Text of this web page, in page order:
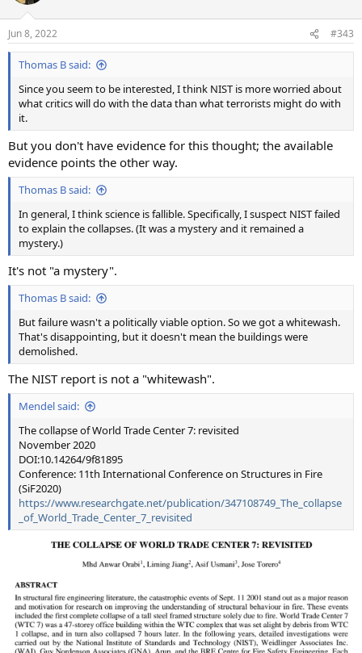
Jun 8, 2022 #343
Thomas B said:
Since you seem to be interested, I think NIST is more worried about
what critics will do with the data than what terrorists might do with
it.
But you don't have evidence for this thought; the available
evidence points the other way.
Thomas B said:
In general, I think science is fallible. Specifically, I suspect NIST failed
to explain the collapses. (It was a mystery and it remained a
mystery.)
It's not "a mystery".
Thomas B said:
But failure wasn't a politically viable option. So we got a whitewash.
That's disappointing, but it doesn't mean the buildings were
demolished.
The NIST report is not a "whitewash".
Mendel said:
The collapse of World Trade Center 7: revisited
November 2020
DOI:10.14264/9f81895
Conference: 11th International Conference on Structures in Fire
(SiF2020)
https://www.researchgate.net/publication/347108749_The_collapse
_of_World_Trade_Center_7_revisited